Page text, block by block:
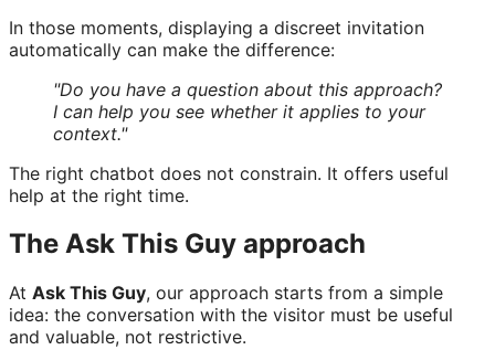
In those moments, displaying a discreet invitation
automatically can make the difference:
"Do you have a question about this approach?
I can help you see whether it applies to your
context."
The right chatbot does not constrain. It offers useful
help at the right time.
The Ask This Guy approach
At Ask This Guy, our approach starts from a simple
idea: the conversation with the visitor must be useful
and valuable, not restrictive.